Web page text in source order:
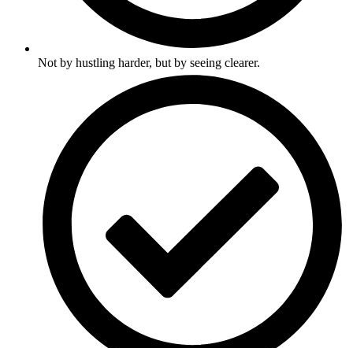
Not by hustling harder, but by seeing clearer.